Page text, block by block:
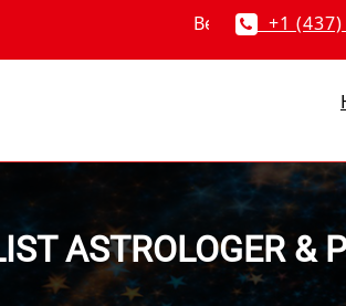
+1
ASTROLOGER &